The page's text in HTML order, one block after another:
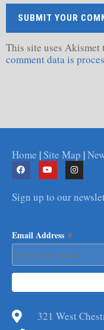
This site uses Akismet
comment data is
Home |Site Map |
Sign up to our
Email Address *
321 West